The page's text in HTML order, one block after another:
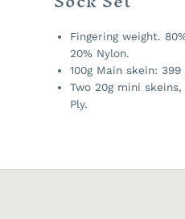
Fingering weight.
20% Nylon.
100g Main skein:
Two 20g mini
Ply.